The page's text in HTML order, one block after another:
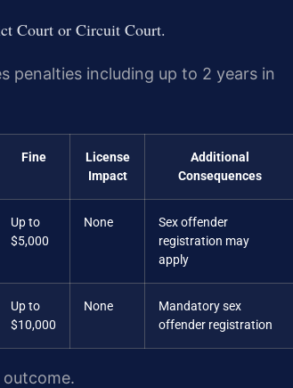
Court or Circuit Court.
penalties including up to 2 years in
Fine
License
Impact
Additional
Consequences
Up to
$5,000
None
Sex offender
registration may
apply
Up to
$10,000
None
Mandatory sex
offender registration
outcome.